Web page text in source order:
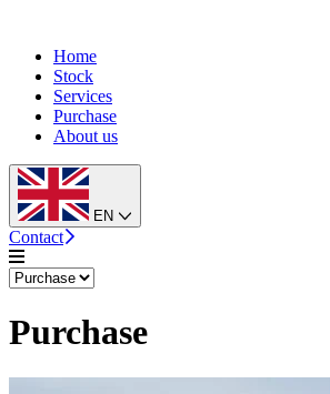
Home
Stock
Services
Purchase
About us
EN
Contact
Purchase